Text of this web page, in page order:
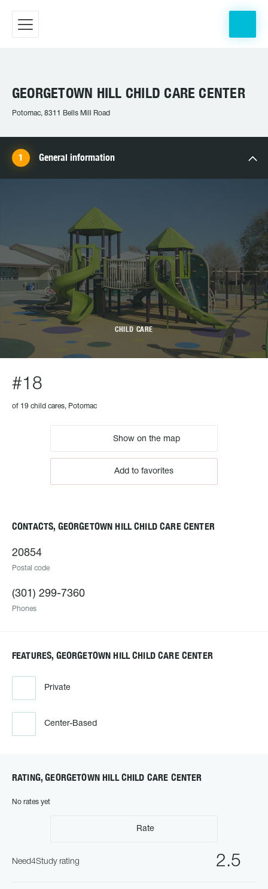
GEORGETOWN HILL CHILD CARE CENTER
Potomac, 8311 Bells Mill Road
General information
CHILD CARE
#18
of 19 child cares, Potomac
Show on the map
Add to favorites
CONTACTS, GEORGETOWN HILL CHILD CARE CENTER
20854
Postal code
(301) 299-7360
Phones
FEATURES, GEORGETOWN HILL CHILD CARE CENTER
Private
Center-Based
RATING, GEORGETOWN HILL CHILD CARE CENTER
No rates yet
Rate
2.5
Need4Study rating